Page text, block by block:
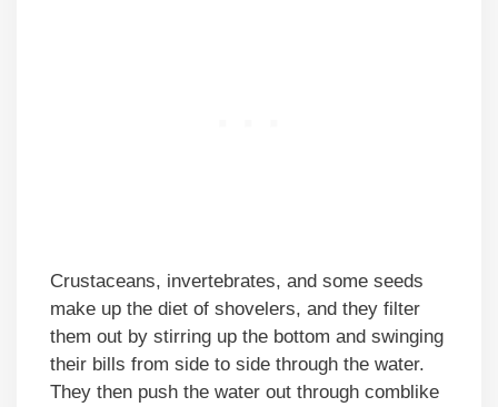
Crustaceans, invertebrates, and some seeds
make up the diet of shovelers, and they filter
them out by stirring up the bottom and swinging
their bills from side to side through the water.
They then push the water out through comblike